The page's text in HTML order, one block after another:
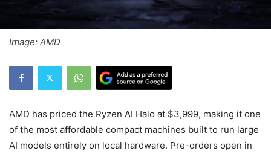
Image: AMD
AMD has priced the Ryzen AI Halo at $3,999, making it one
of the most affordable compact machines built to run large
AI models entirely on local hardware. Pre-orders open in